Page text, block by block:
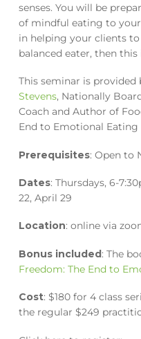
senses. You will be
of mindful eating to
in helping your clients
balanced eater, then
This seminar is
Stevens, Nationally
Coach and Author of
End to Emotional Eating
Prerequisites: Open to
Dates: Thursdays, 6-
22, April 29
Location: online via
Bonus included: The
Freedom: The End to
Cost: $180 for 4 class
the regular $249